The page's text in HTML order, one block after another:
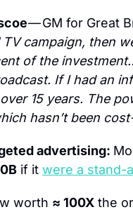
— GM for Great
campaign, then
of the
If I had an
15 years. The
hasn’t been
advertising:
if it were a stand-
worth ≈ 100X the